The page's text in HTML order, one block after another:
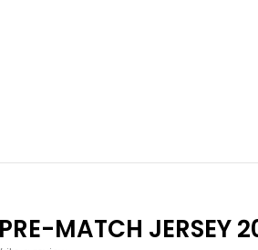
MATCH JERSEY